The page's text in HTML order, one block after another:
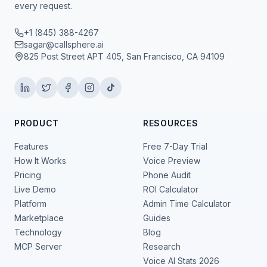
every request.
+1 (845) 388-4267
sagar@callsphere.ai
825 Post Street APT 405, San Francisco, CA 94109
PRODUCT
Features
How It Works
Pricing
Live Demo
Platform
Marketplace
Technology
MCP Server
RESOURCES
Free 7-Day Trial
Voice Preview
Phone Audit
ROI Calculator
Admin Time Calculator
Guides
Blog
Research
Voice AI Stats 2026